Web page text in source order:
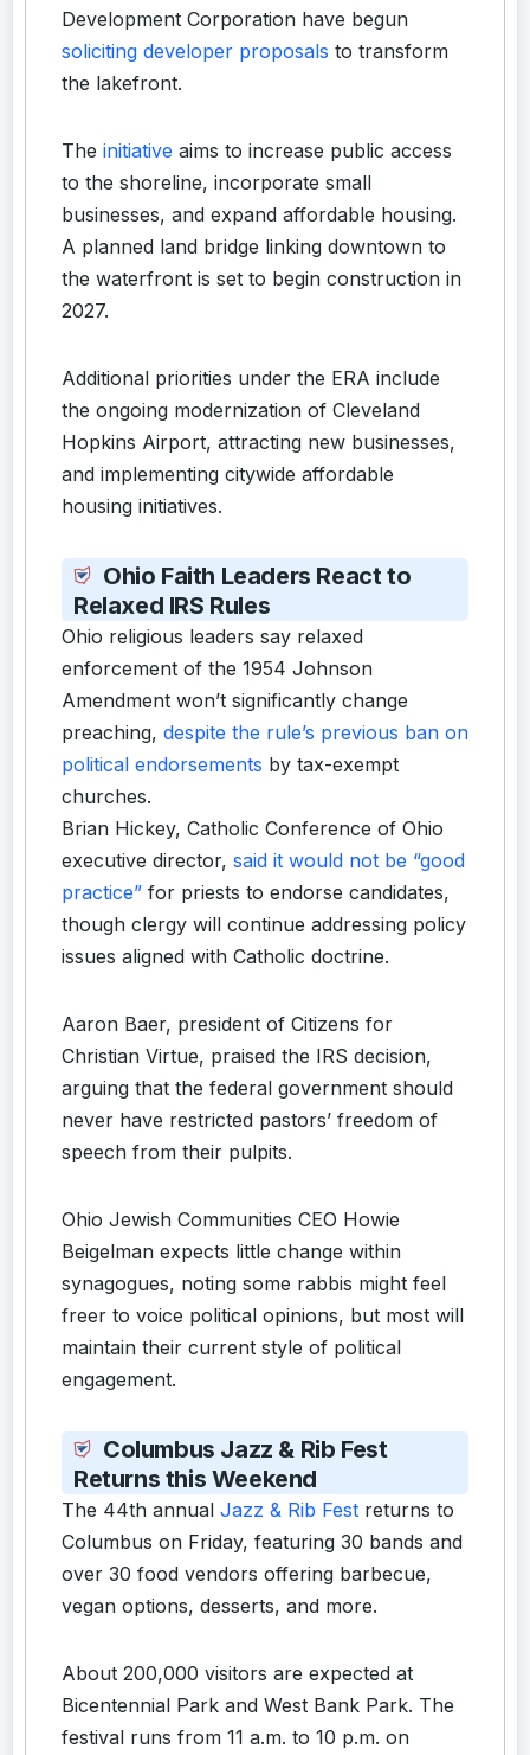
Development Corporation have begun
soliciting developer proposals to transform
the lakefront.
The initiative aims to increase public access
to the shoreline, incorporate small
businesses, and expand affordable housing.
A planned land bridge linking downtown to
the waterfront is set to begin construction in
2027.
Additional priorities under the ERA include
the ongoing modernization of Cleveland
Hopkins Airport, attracting new businesses,
and implementing citywide affordable
housing initiatives.
Ohio Faith Leaders React to
Relaxed IRS Rules
Ohio religious leaders say relaxed
enforcement of the 1954 Johnson
Amendment won’t significantly change
preaching, despite the rule’s previous ban on
political endorsements by tax-exempt
churches.
Brian Hickey, Catholic Conference of Ohio
executive director, said it would not be “good
practice” for priests to endorse candidates,
though clergy will continue addressing policy
issues aligned with Catholic doctrine.
Aaron Baer, president of Citizens for
Christian Virtue, praised the IRS decision,
arguing that the federal government should
never have restricted pastors’ freedom of
speech from their pulpits.
Ohio Jewish Communities CEO Howie
Beigelman expects little change within
synagogues, noting some rabbis might feel
freer to voice political opinions, but most will
maintain their current style of political
engagement.
Columbus Jazz & Rib Fest
Returns this Weekend
The 44th annual Jazz & Rib Fest returns to
Columbus on Friday, featuring 30 bands and
over 30 food vendors offering barbecue,
vegan options, desserts, and more.
About 200,000 visitors are expected at
Bicentennial Park and West Bank Park. The
festival runs from 11 a.m. to 10 p.m. on